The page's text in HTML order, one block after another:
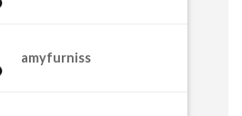
amyfurniss